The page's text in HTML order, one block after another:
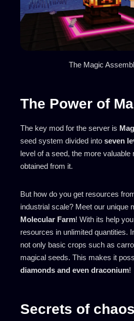
The Magic
The Power of
The key mod for the server is
seed system divided into seven
level of a seed, the more
obtained from it.
But how do you get resources
industrial scale? Meet our
Molecular Farm! With its help
resources in unlimited quantities.
not only basic crops such as
magical seeds. This makes it
diamonds and even draconium!
Secrets of